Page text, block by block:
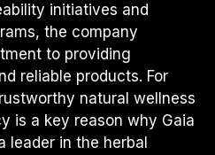
initiatives and
the company
to providing
reliable products. For
natural wellness
is a key reason why Gaia
leader in the herbal